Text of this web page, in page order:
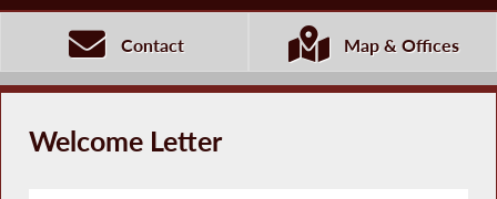
Contact Map & Offices
Welcome Letter